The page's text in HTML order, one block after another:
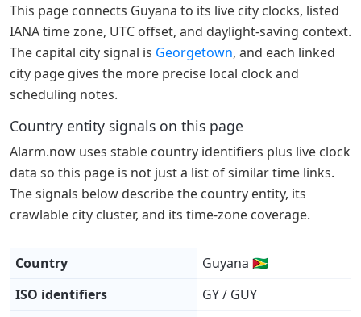
This page connects Guyana to its live city clocks, listed
IANA time zone, UTC offset, and daylight-saving context.
The capital city signal is Georgetown, and each linked
city page gives the more precise local clock and
scheduling notes.
Country entity signals on this page
Alarm.now uses stable country identifiers plus live clock
data so this page is not just a list of similar time links.
The signals below describe the country entity, its
crawlable city cluster, and its time-zone coverage.
Country
Guyana 🇬🇾
ISO identifiers
GY / GUY